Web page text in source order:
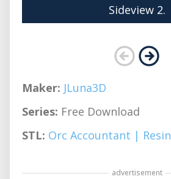
Sideview 2.
Maker: JLuna3D
Series: Free Download
STL: Orc Accountant | Resin
advertisement